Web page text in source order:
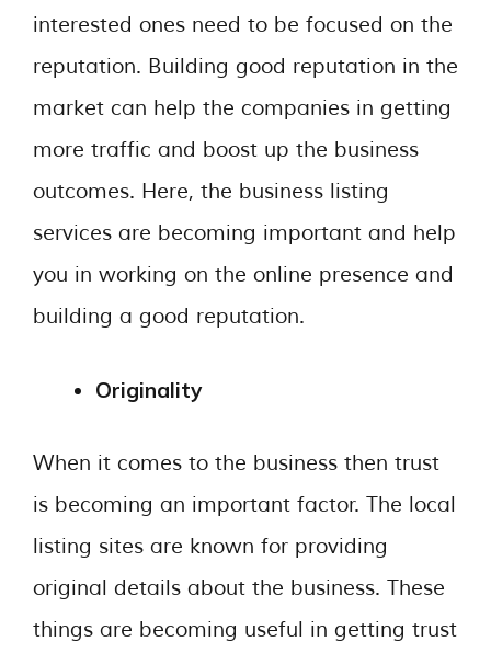
interested ones need to be focused on the
reputation. Building good reputation in the
market can help the companies in getting
more traffic and boost up the business
outcomes. Here, the business listing
services are becoming important and help
you in working on the online presence and
building a good reputation.
Originality
When it comes to the business then trust
is becoming an important factor. The local
listing sites are known for providing
original details about the business. These
things are becoming useful in getting trust